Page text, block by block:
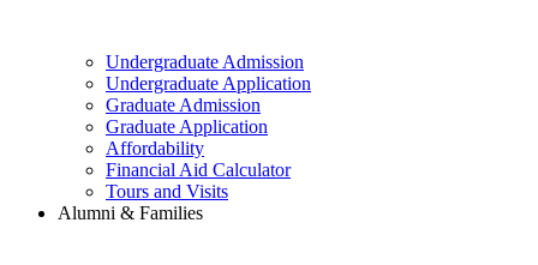
Undergraduate Admission
Undergraduate Application
Graduate Admission
Graduate Application
Affordability
Financial Aid Calculator
Tours and Visits
Alumni & Families